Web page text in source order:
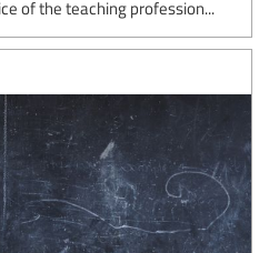
of the teaching profession...